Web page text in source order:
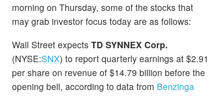
morning on Thursday, some of the stocks that
may grab investor focus today are as follows:
Wall Street expects TD SYNNEX Corp.
(NYSE:SNX) to report quarterly earnings at $2.91
per share on revenue of $14.79 billion before the
opening bell, according to data from Benzinga